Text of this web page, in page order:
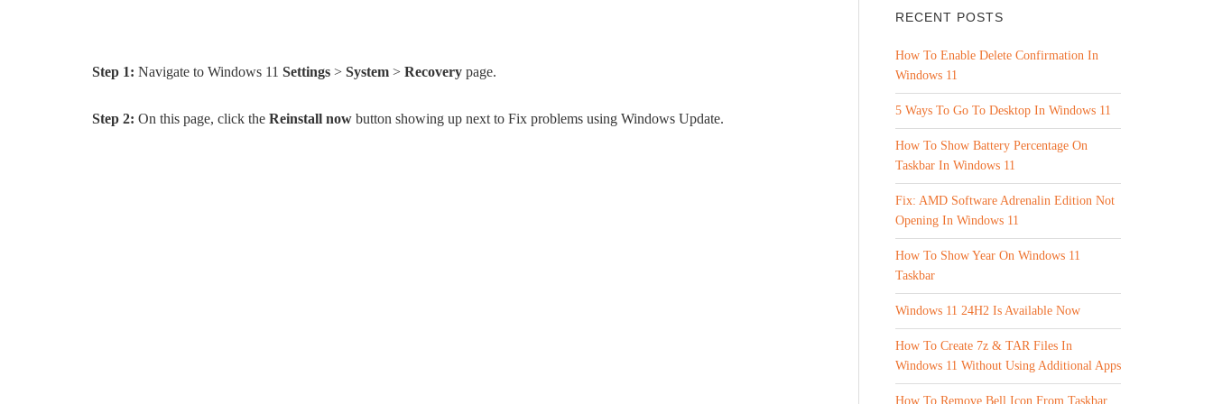
Step 1: Navigate to Windows 11 Settings > System > Recovery page.
Step 2: On this page, click the Reinstall now button showing up next to Fix problems using Windows Update.
RECENT POSTS
How To Enable Delete Confirmation In
Windows 11
5 Ways To Go To Desktop In Windows 11
How To Show Battery Percentage On
Taskbar In Windows 11
Fix: AMD Software Adrenalin Edition Not
Opening In Windows 11
How To Show Year On Windows 11
Taskbar
Windows 11 24H2 Is Available Now
How To Create 7z & TAR Files In
Windows 11 Without Using Additional Apps
How To Remove Bell Icon From Taskbar